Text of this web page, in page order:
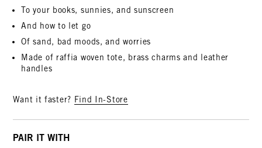
To your books, sunnies, and sunscreen
And how to let go
Of sand, bad moods, and worries
Made of raffia woven tote, brass charms and leather
handles
Want it faster? Find In-Store
PAIR IT WITH